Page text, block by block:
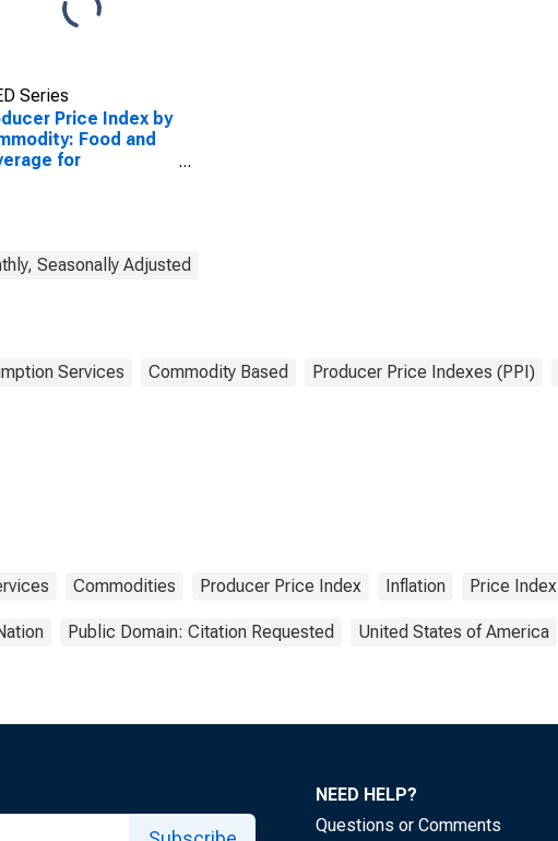
Series
Price Index by
Food and
for
Seasonally Adjusted
Services Commodity Based Producer Price Indexes (PPI)
Commodities Producer Price Index Inflation Price Index
Public Domain: Citation Requested United States of America
NEED HELP?
Questions or Comments